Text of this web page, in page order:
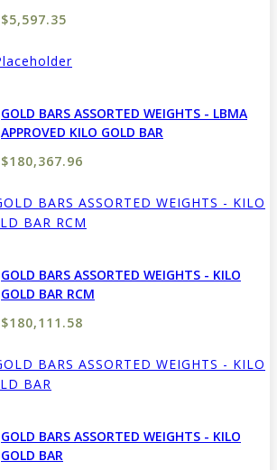
$5,597.35
GOLD BARS ASSORTED WEIGHTS - LBMA
APPROVED KILO GOLD BAR
$180,367.96
GOLD BARS ASSORTED WEIGHTS - KILO
GOLD BAR RCM
$180,111.58
GOLD BARS ASSORTED WEIGHTS - KILO
GOLD BAR